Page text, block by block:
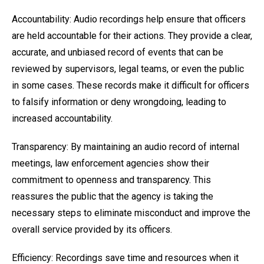
Accountability: Audio recordings help ensure that officers
are held accountable for their actions. They provide a clear,
accurate, and unbiased record of events that can be
reviewed by supervisors, legal teams, or even the public
in some cases. These records make it difficult for officers
to falsify information or deny wrongdoing, leading to
increased accountability.
Transparency: By maintaining an audio record of internal
meetings, law enforcement agencies show their
commitment to openness and transparency. This
reassures the public that the agency is taking the
necessary steps to eliminate misconduct and improve the
overall service provided by its officers.
Efficiency: Recordings save time and resources when it